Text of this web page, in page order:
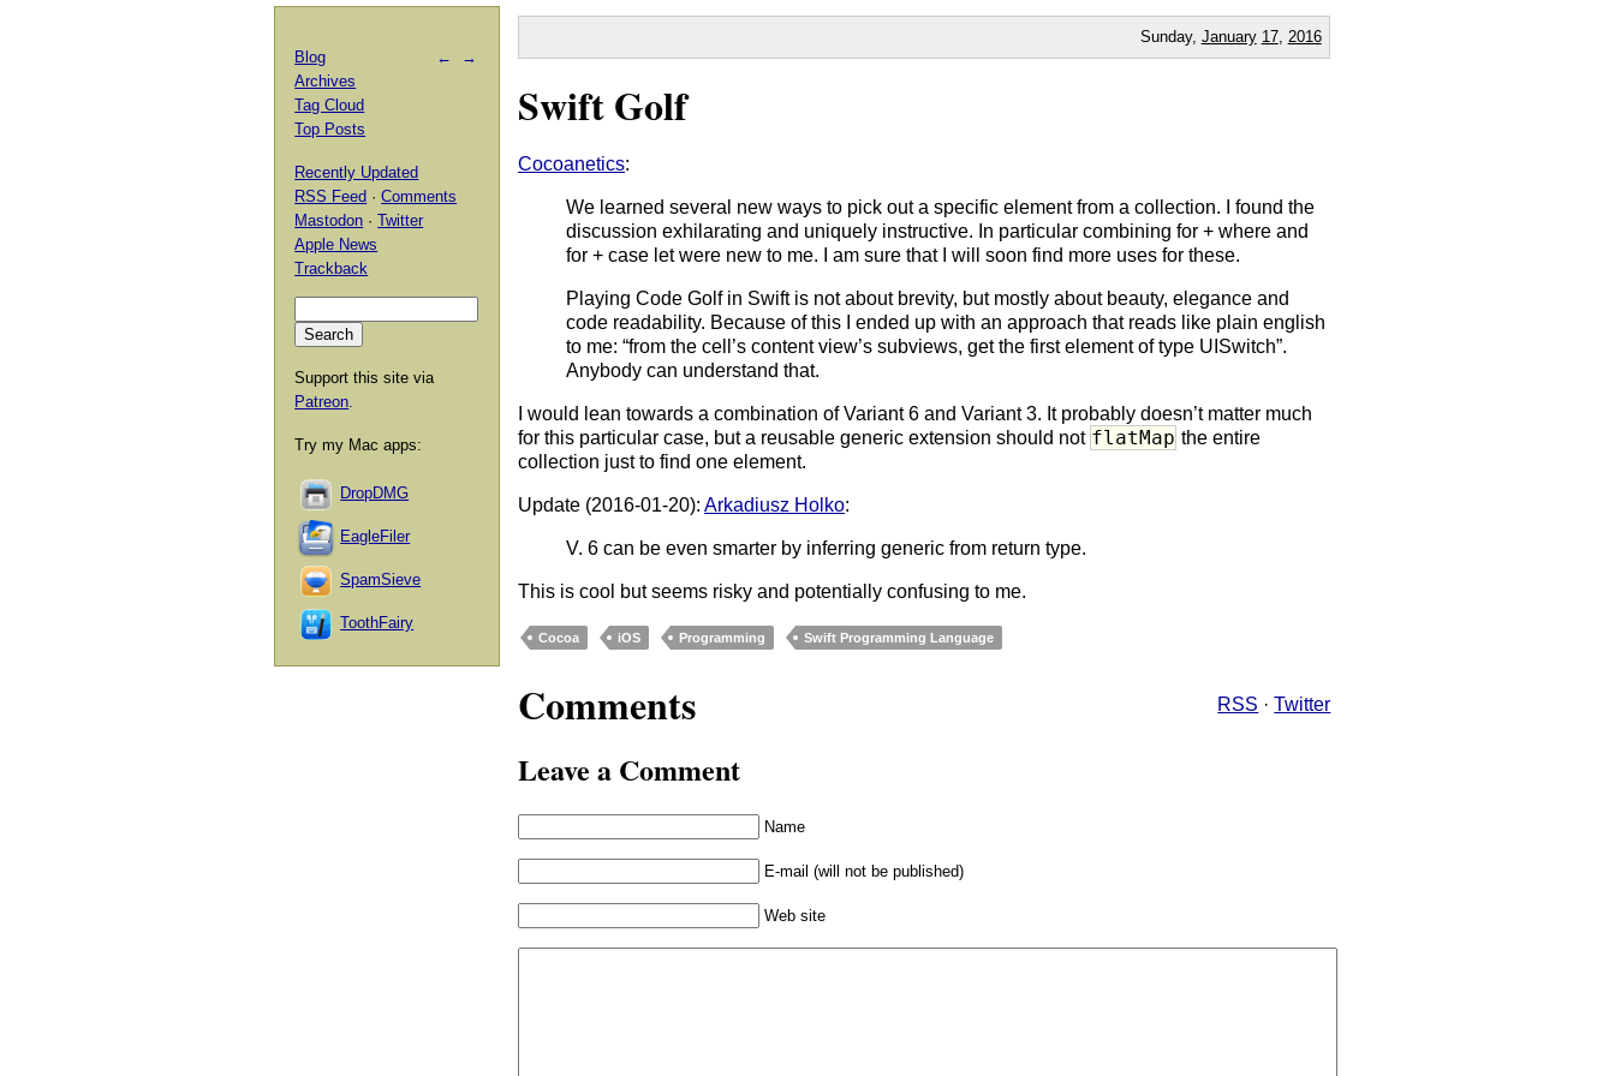
Sunday, January 17, 2016
Swift Golf
Cocoanetics:
We learned several new ways to pick out a specific element from a collection. I found the
discussion exhilarating and uniquely instructive. In particular combining for + where and
for + case let were new to me. I am sure that I will soon find more uses for these.
Playing Code Golf in Swift is not about brevity, but mostly about beauty, elegance and
code readability. Because of this I ended up with an approach that reads like plain english
to me: “from the cell’s content view’s subviews, get the first element of type UISwitch”.
Anybody can understand that.
I would lean towards a combination of Variant 6 and Variant 3. It probably doesn’t matter much
for this particular case, but a reusable generic extension should not flatMap the entire
collection just to find one element.
Update (2016-01-20):Arkadiusz Holko:
V. 6 can be even smarter by inferring generic from return type.
This is cool but seems risky and potentially confusing to me.
Cocoa iOS Programming Swift Programming Language
Comments RSS ·Twitter
Leave a Comment
Name
E-mail (will not be published)
Web site
← →
Blog
Archives
Tag Cloud
Top Posts
Recently Updated
RSS Feed ·Comments
Mastodon ·Twitter
Apple News
Trackback
Support this site via
Patreon.
Try my Mac apps:
DropDMG
EagleFiler
SpamSieve
ToothFairy